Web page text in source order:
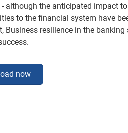
- although the anticipated impact
to the financial system have
Business resilience in the
now